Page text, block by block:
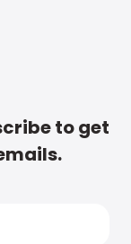
to get